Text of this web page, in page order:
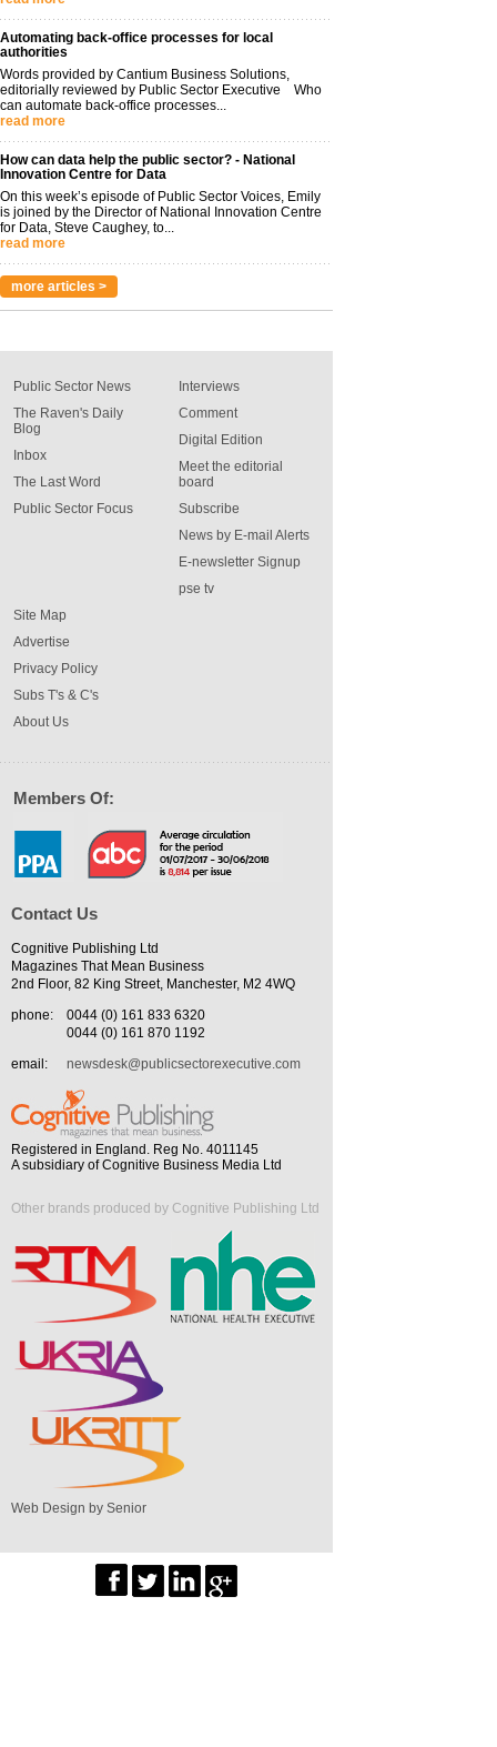
Automating back-office processes for local
authorities
Words provided by Cantium Business Solutions,
editorially reviewed by Public Sector Executive Who
can automate back-office processes...
read more
How can data help the public sector? - National
Innovation Centre for Data
On this week’s episode of Public Sector Voices, Emily
is joined by the Director of National Innovation Centre
for Data, Steve Caughey, to...
read more
more articles >
Public Sector News
The Raven's Daily
Blog
Inbox
The Last Word
Public Sector Focus
Interviews
Comment
Digital Edition
Meet the editorial
board
Subscribe
News by E-mail Alerts
E-newsletter Signup
pse tv
Site Map
Advertise
Privacy Policy
Subs T's & C's
About Us
Members Of:
Contact Us
Cognitive Publishing Ltd
Magazines That Mean Business
2nd Floor, 82 King Street, Manchester, M2 4WQ
phone:
0044 (0) 161 833 6320
0044 (0) 161 870 1192
email:
newsdesk@publicsectorexecutive.com
Registered in England. Reg No. 4011145
A subsidiary of Cognitive Business Media Ltd
Other brands produced by Cognitive Publishing Ltd
Web Design by Senior